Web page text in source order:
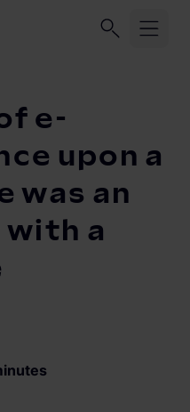
logic
e-
upon a
was an
a